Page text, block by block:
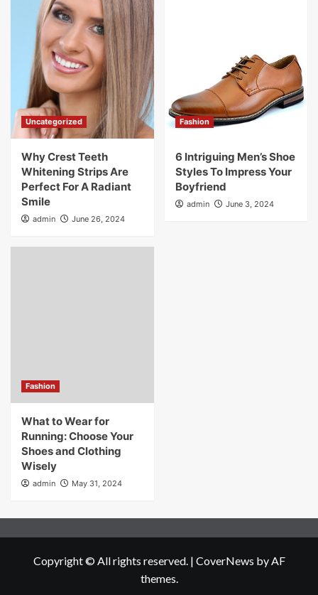
Uncategorized
Why Crest Teeth
Whitening Strips Are
Perfect For A Radiant
Smile
admin June 26, 2024
Fashion
6 Intriguing Men’s Shoe
Styles To Impress Your
Boyfriend
admin June 3, 2024
Fashion
What to Wear for
Running: Choose Your
Shoes and Clothing
Wisely
admin May 31, 2024
Copyright © All rights reserved. | CoverNews by AF
themes.